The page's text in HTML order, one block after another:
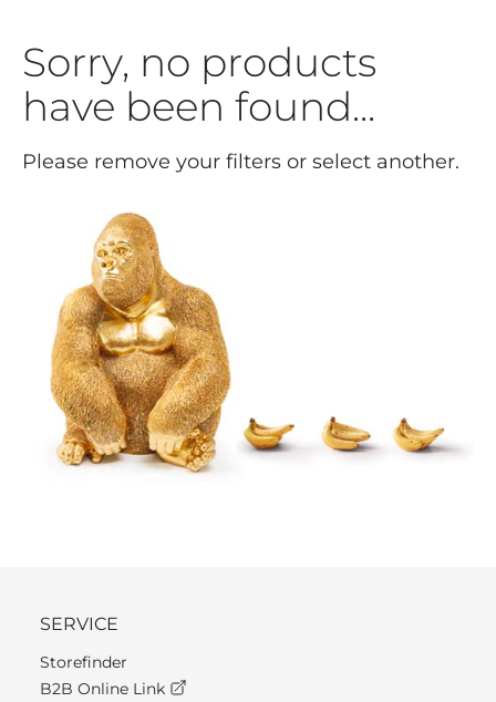
Sorry, no products
have been found...
Please remove your filters or select another.
SERVICE
Storefinder
B2B Online Link